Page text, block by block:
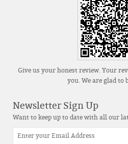
Give us your honest review. Your
you. We are glad to
Newsletter Sign Up
Want to keep up to date with all our